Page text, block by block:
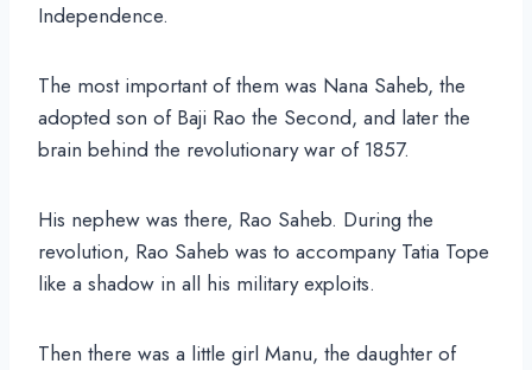
Independence.
The most important of them was Nana Saheb, the
adopted son of Baji Rao the Second, and later the
brain behind the revolutionary war of 1857.
His nephew was there, Rao Saheb. During the
revolution, Rao Saheb was to accompany Tatia Tope
like a shadow in all his military exploits.
Then there was a little girl Manu, the daughter of